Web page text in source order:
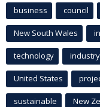
business council
New South Wales
technology industry
United States
sustainable New